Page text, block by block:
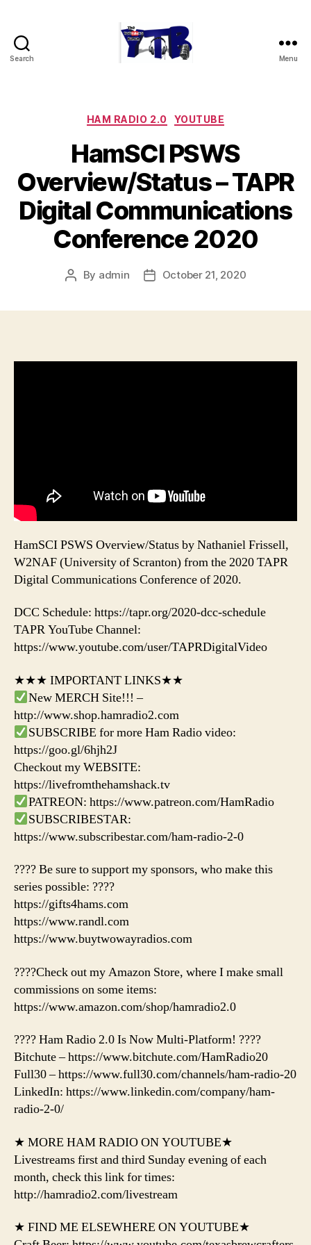
Search Menu
Categories
HAM RADIO 2.0 YOUTUBE
HamSCI PSWS
Overview/Status – TAPR
Digital Communications
Conference 2020
Post
By admin
PostOctober 21, 2020
HamSCI PSWS Overview/Status by Nathaniel Frissell,
W2NAF (University of Scranton) from the 2020 TAPR
Digital Communications Conference of 2020.
DCC Schedule: https://tapr.org/2020-dcc-schedule
TAPR YouTube Channel:
https://www.youtube.com/user/TAPRDigitalVideo
★★★ IMPORTANT LINKS★★
New MERCH Site!!! –
http://www.shop.hamradio2.com
SUBSCRIBE for more Ham Radio video:
https://goo.gl/6hjh2J
Checkout my WEBSITE:
https://livefromthehamshack.tv
PATREON: https://www.patreon.com/HamRadio
SUBSCRIBESTAR:
https://www.subscribestar.com/ham-radio-2-0
???? Be sure to support my sponsors, who make this
series possible: ????
https://gifts4hams.com
https://www.randl.com
https://www.buytwowayradios.com
????Check out my Amazon Store, where I make small
commissions on some items:
https://www.amazon.com/shop/hamradio2.0
???? Ham Radio 2.0 Is Now Multi-Platform! ????
Bitchute – https://www.bitchute.com/HamRadio20
Full30 – https://www.full30.com/channels/ham-radio-20
LinkedIn: https://www.linkedin.com/company/ham-
radio-2-0/
★ MORE HAM RADIO ON YOUTUBE★
Livestreams first and third Sunday evening of each
month, check this link for times:
http://hamradio2.com/livestream
★ FIND ME ELSEWHERE ON YOUTUBE★